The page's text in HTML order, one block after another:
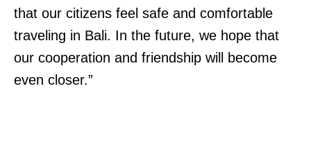
that our citizens feel safe and comfortable
traveling in Bali. In the future, we hope that
our cooperation and friendship will become
even closer.”